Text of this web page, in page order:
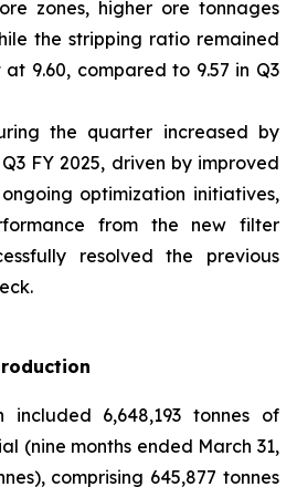
zones, higher ore tonnages
the stripping ratio remained
9.60, compared to 9.57 in Q3
the quarter increased by
FY 2025, driven by improved
optimization initiatives,
from the new filter
resolved the previous
included 6,648,193 tonnes of
(nine months ended March 31,
comprising 645,877 tonnes